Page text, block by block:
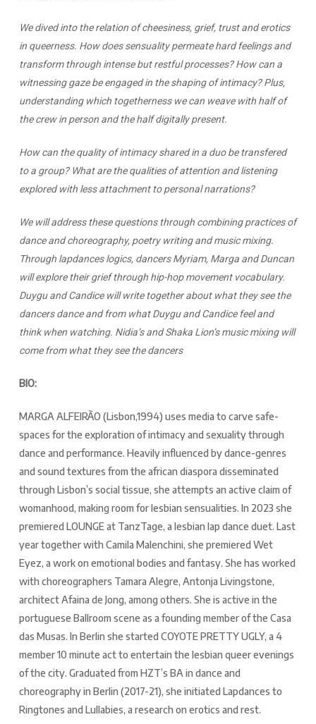
We dived into the relation of cheesiness, grief, trust and erotics
in queerness. How does sensuality permeate hard feelings and
transform through intense but restful processes? How can a
witnessing gaze be engaged in the shaping of intimacy? Plus,
understanding which togetherness we can weave with half of
the crew in person and the half digitally present.
How can the quality of intimacy shared in a duo be transfered
to a group? What are the qualities of attention and listening
explored with less attachment to personal narrations?
We will address these questions through combining practices of
dance and choreography, poetry writing and music mixing.
Through lapdances logics, dancers Myriam, Marga and Duncan
will explore their grief through hip-hop movement vocabulary.
Duygu and Candice will write together about what they see the
dancers dance and from what Duygu and Candice feel and
think when watching. Nidia’s and Shaka Lion’s music mixing will
come from what they see the dancers
BIO:
MARGA ALFEIRÃO (Lisbon,1994) uses media to carve safe-
spaces for the exploration of intimacy and sexuality through
dance and performance. Heavily influenced by dance-genres
and sound textures from the african diaspora disseminated
through Lisbon’s social tissue, she attempts an active claim of
womanhood, making room for lesbian sensualities. In 2023 she
premiered LOUNGE at TanzTage, a lesbian lap dance duet. Last
year together with Camila Malenchini, she premiered Wet
Eyez, a work on emotional bodies and fantasy. She has worked
with choreographers Tamara Alegre, Antonja Livingstone,
architect Afaina de Jong, among others. She is active in the
portuguese Ballroom scene as a founding member of the Casa
das Musas. In Berlin she started COYOTE PRETTY UGLY, a 4
member 10 minute act to entertain the lesbian queer evenings
of the city. Graduated from HZT’s BA in dance and
choreography in Berlin (2017-21), she initiated Lapdances to
Ringtones and Lullabies, a research on erotics and rest.